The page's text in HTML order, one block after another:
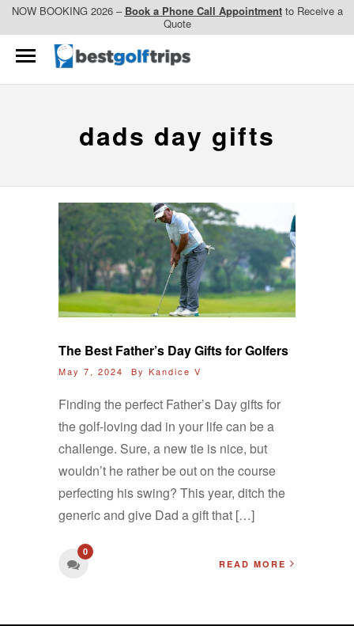
NOW BOOKING 2026 – Book a Phone Call Appointmentto Receive a
Quote
dads day gifts
The Best Father’s Day Gifts for Golfers
May 7, 2024 By Kandice V
Finding the perfect Father’s Day gifts for
the golf-loving dad in your life can be a
challenge. Sure, a new tie is nice, but
wouldn’t he rather be out on the course
perfecting his swing? This year, ditch the
generic and give Dad a gift that […]
0
READ MORE